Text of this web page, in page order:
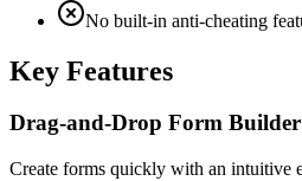
No built-in anti-cheating
Key Features
Drag-and-Drop Form Builder
Create forms quickly with an intuitive